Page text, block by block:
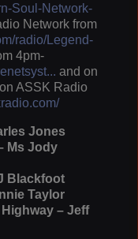
Soul-Network-
Network from
radio/Legend-
4pm-
and on
ASSK Radio
Jones
Ms Jody
J Blackfoot
Taylor
Highway – Jeff